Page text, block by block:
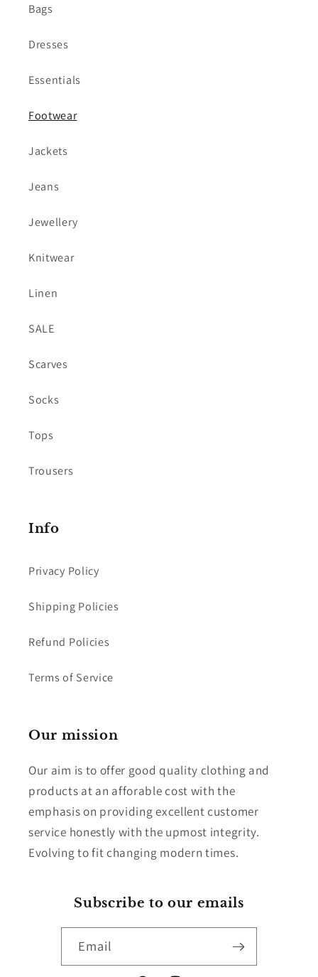
Bags
Dresses
Essentials
Footwear
Jackets
Jeans
Jewellery
Knitwear
Linen
SALE
Scarves
Socks
Tops
Trousers
Info
Privacy Policy
Shipping Policies
Refund Policies
Terms of Service
Our mission
Our aim is to offer good quality clothing and
products at an afforable cost with the
emphasis on providing excellent customer
service honestly with the upmost integrity.
Evolving to fit changing modern times.
Subscribe to our emails
Email